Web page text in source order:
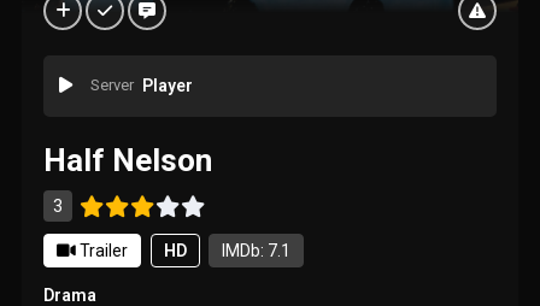
Server Player
Half Nelson
3
Trailer HD IMDb: 7.1
Drama